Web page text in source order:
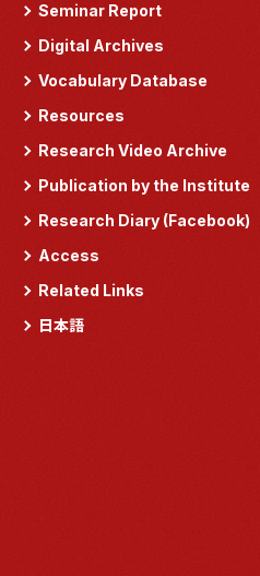
Seminar Report
Digital Archives
Vocabulary Database
Resources
Research Video Archive
Publication by the Institute
Research Diary (Facebook)
Access
Related Links
日本語